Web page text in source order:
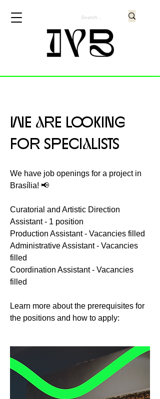
WE aRE LOOKING
FOR SPECIaLISTS
We have job openings for a project in
Brasília! 📢
Curatorial and Artistic Direction
Assistant - 1 position
Production Assistant - Vacancies filled
Administrative Assistant - Vacancies
filled
Coordination Assistant - Vacancies
filled
Learn more about the prerequisites for
the positions and how to apply: